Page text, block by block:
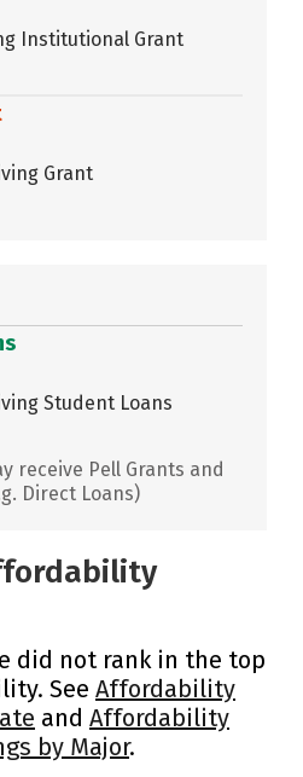
Institutional Grant
Grant
Student Loans
receive Pell Grants and
Direct Loans)
did not rank in the top
See Affordability
and Affordability
by Major.